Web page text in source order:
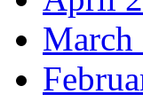
March